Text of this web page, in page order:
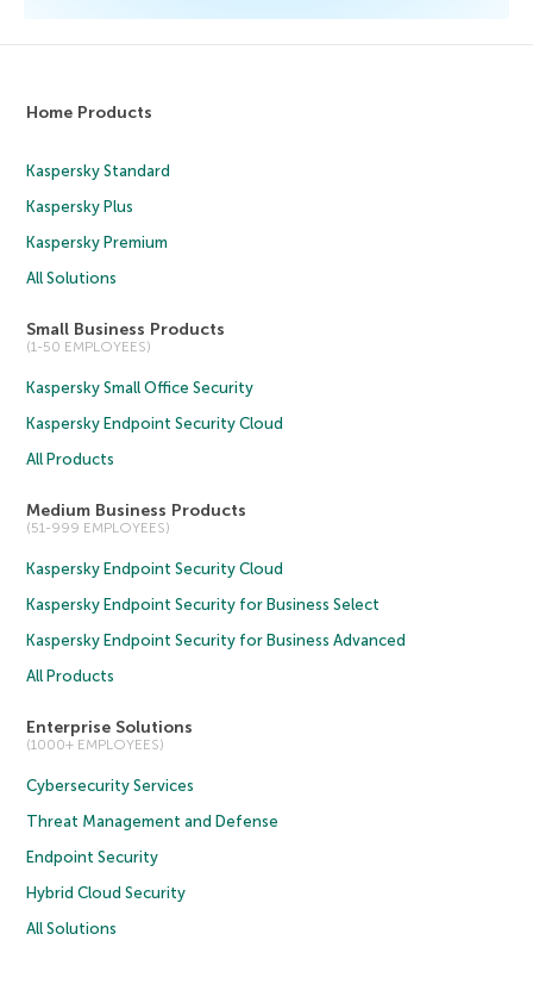
Home Products
Kaspersky Standard
Kaspersky Plus
Kaspersky Premium
All Solutions
Small Business Products
(1-50 EMPLOYEES)
Kaspersky Small Office Security
Kaspersky Endpoint Security Cloud
All Products
Medium Business Products
(51-999 EMPLOYEES)
Kaspersky Endpoint Security Cloud
Kaspersky Endpoint Security for Business Select
Kaspersky Endpoint Security for Business Advanced
All Products
Enterprise Solutions
(1000+ EMPLOYEES)
Cybersecurity Services
Threat Management and Defense
Endpoint Security
Hybrid Cloud Security
All Solutions